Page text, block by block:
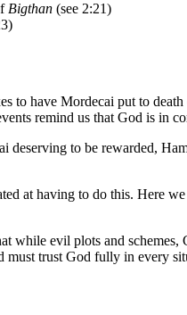
Bigthan (see 2:21)
to have Mordecai put to
remind us that God is in
deserving to be rewarded,
at having to do this. Here
while evil plots and
must trust God fully in every